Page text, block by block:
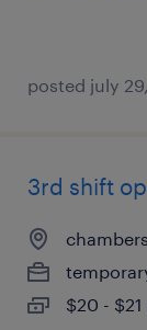
posted july
3rd shift
$20 -